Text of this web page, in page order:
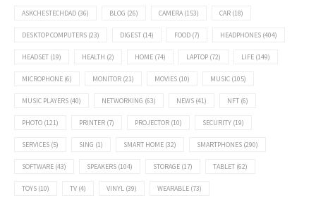
ASKCHESTECHDAD (36) BLOG (26) CAMERA(153) CAR (18)
DESKTOP COMPUTERS (23) DIGEST (14) FOOD (7) HEADPHONES (404)
HEADSET (19) HEALTH (2) HOME (74) LAPTOP (72) LIFE (149)
MICROPHONE (6) MONITOR (21) MOVIES (10) MUSIC (105)
MUSIC PLAYERS (40) NETWORKING (63) NEWS (41) NFT (6)
PHOTO (121) PRINTER (7) PROJECTOR (10) SECURITY (19)
SERVICES (5) SING (1) SMART HOME (32) SMARTPHONES (290)
SOFTWARE (43) SPEAKERS (104) STORAGE (17) TABLET (62)
TOYS (10) TV (4) VINYL (39) WEARABLE (73)